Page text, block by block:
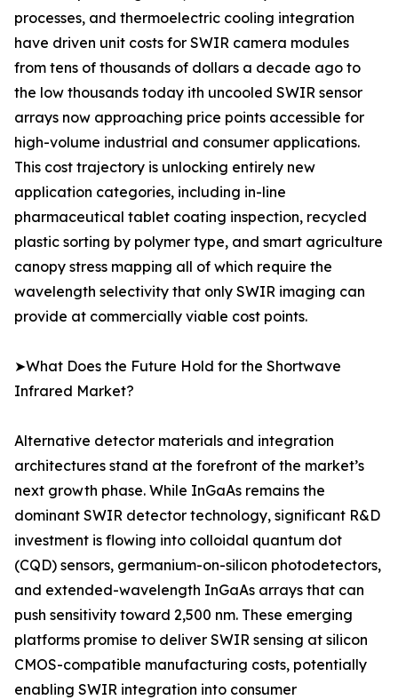
processes, and thermoelectric cooling integration
have driven unit costs for SWIR camera modules
from tens of thousands of dollars a decade ago to
the low thousands today ith uncooled SWIR sensor
arrays now approaching price points accessible for
high-volume industrial and consumer applications.
This cost trajectory is unlocking entirely new
application categories, including in-line
pharmaceutical tablet coating inspection, recycled
plastic sorting by polymer type, and smart agriculture
canopy stress mapping all of which require the
wavelength selectivity that only SWIR imaging can
provide at commercially viable cost points.
➤What Does the Future Hold for the Shortwave
Infrared Market?
Alternative detector materials and integration
architectures stand at the forefront of the market’s
next growth phase. While InGaAs remains the
dominant SWIR detector technology, significant R&D
investment is flowing into colloidal quantum dot
(CQD) sensors, germanium-on-silicon photodetectors,
and extended-wavelength InGaAs arrays that can
push sensitivity toward 2,500 nm. These emerging
platforms promise to deliver SWIR sensing at silicon
CMOS-compatible manufacturing costs, potentially
enabling SWIR integration into consumer